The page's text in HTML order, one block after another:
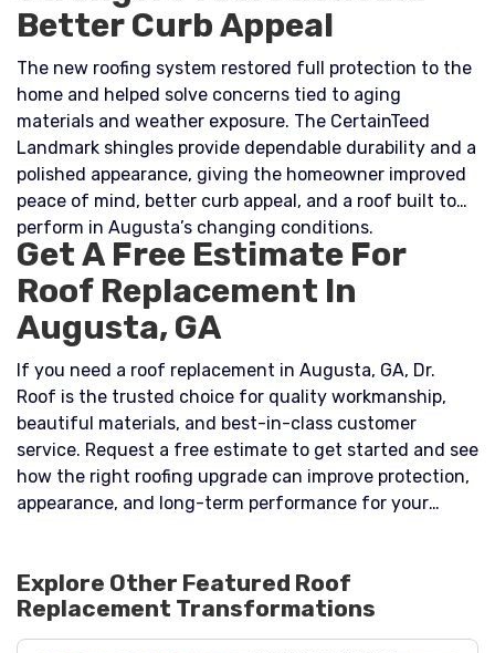
Better Curb Appeal
The new roofing system restored full protection to the
home and helped solve concerns tied to aging
materials and weather exposure. The CertainTeed
Landmark shingles provide dependable durability and a
polished appearance, giving the homeowner improved
peace of mind, better curb appeal, and a roof built to
perform in Augusta’s changing conditions.
Get A Free Estimate For
Roof Replacement In
Augusta, GA
If you need a roof replacement in Augusta, GA, Dr.
Roof is the trusted choice for quality workmanship,
beautiful materials, and best-in-class customer
service. Request a free estimate to get started and see
how the right roofing upgrade can improve protection,
appearance, and long-term performance for your
Explore Other Featured Roof
Replacement Transformations